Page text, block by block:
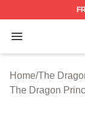
Open menu
The
Home/The
The Dragon